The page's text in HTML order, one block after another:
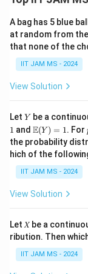
Solving forx
x,
+ x = 6
x = 1.
Step 2: Set up
The area
difference
to x
1
x = 1:
A =
Simplifying the
A bag has 5 blue
at random from
that none of the
IIT JAM MS - 2024
View Solution
Let Y
Y be a
1 and \m
ath
bb
{E}
(Y)
= 1
E(Y ) = 1. For
the probability
hich of the
IIT JAM MS - 2024
View Solution
Let 𝑋 be a
ribution. Then
IIT JAM MS - 2024